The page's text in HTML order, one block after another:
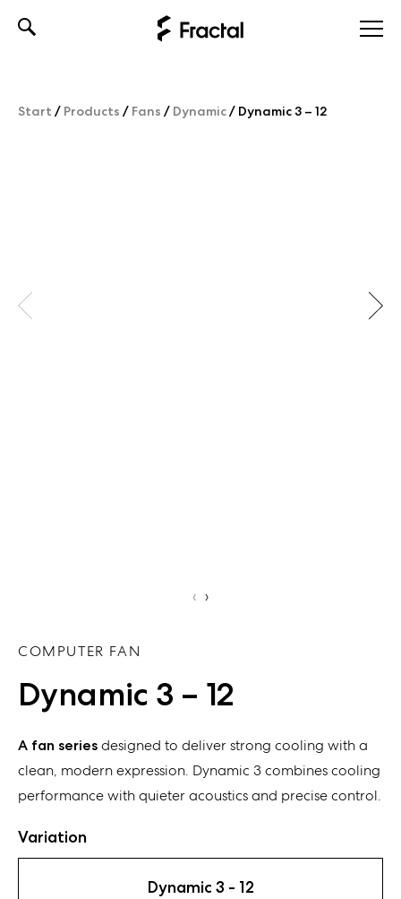
Start / Products / Fans / Dynamic/ Dynamic 3 – 12
‹ ›
COMPUTER FAN
Dynamic 3 – 12
A fan seriesdesigned to deliver strong cooling with a
clean, modern expression. Dynamic 3 combines cooling
performance with quieter acoustics and precise control.
Variation
Dynamic 3 - 12